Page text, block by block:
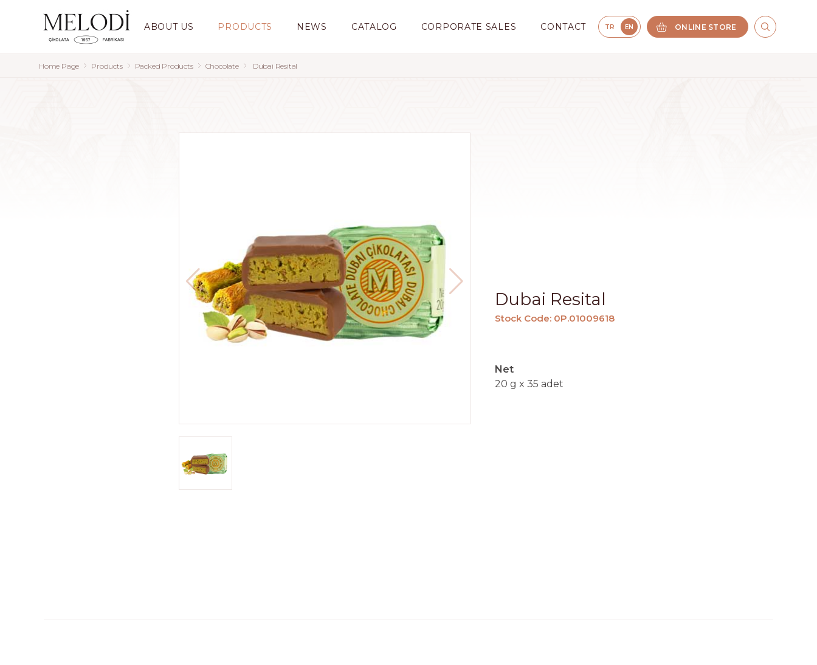
ABOUT US PRODUCTS NEWS CATALOG CORPORATE SALES CONTACT TR EN ONLINE STORE
Home Page Products Packed Products Chocolate Dubai Resital
Dubai Resital
Stock Code: 0P.01009618
Net
20 g x 35 adet